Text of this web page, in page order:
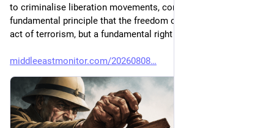
to criminalise liberation movements, continues to uphold the
fundamental principle that the freedom of peoples is not an
act of terrorism, but a fundamental right of humanity."
middleeastmonitor.com/20260808